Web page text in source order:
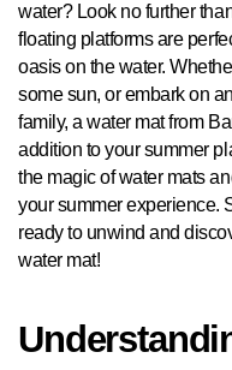
water? Look no further
floating platforms are
oasis on the water.
some sun, or embark on
family, a water mat from
addition to your summer
the magic of water mats
your summer experience.
ready to unwind and
water mat!